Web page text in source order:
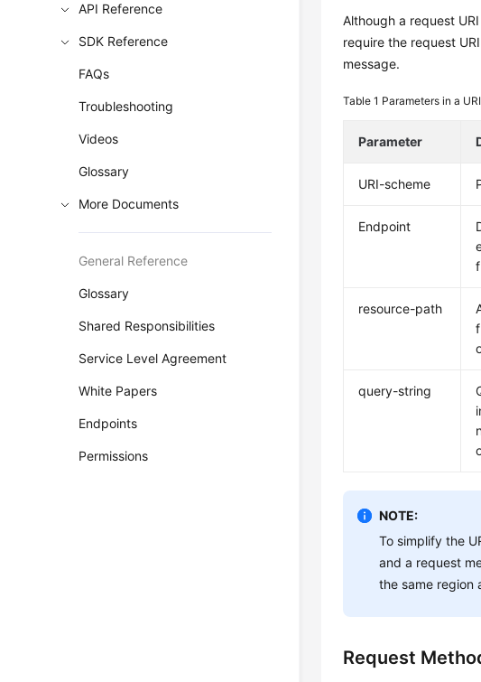
API Reference
SDK Reference
FAQs
Troubleshooting
Videos
Glossary
More Documents
General Reference
Glossary
Shared Responsibilities
Service Level Agreement
White Papers
Endpoints
Permissions
Although a request
require the request
message.
Table 1 Parameters in a URI
Parameter
URI-scheme
Endpoint
resource-path
query-string
NOTE:
To simplify the
and a request
the same region
Request